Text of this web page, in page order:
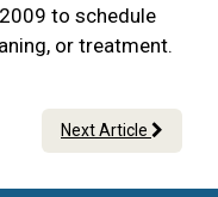
to schedule
or treatment.
Next Article